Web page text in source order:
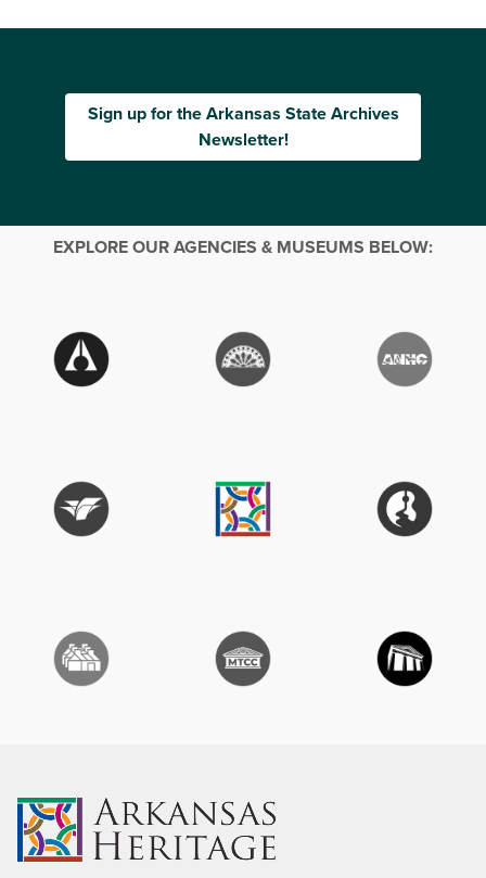
Sign up for the Arkansas State Archives
Newsletter!
EXPLORE OUR AGENCIES & MUSEUMS BELOW: